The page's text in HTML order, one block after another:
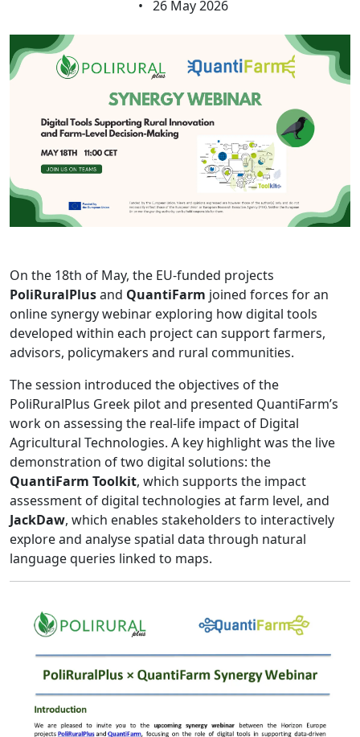
• 26 May 2026
On the 18th of May, the EU-funded projects
PoliRuralPlusand QuantiFarm joined forces for an
online synergy webinar exploring how digital tools
developed within each project can support farmers,
advisors, policymakers and rural communities.
The session introduced the objectives of the
PoliRuralPlus Greek pilot and presented QuantiFarm’s
work on assessing the real-life impact of Digital
Agricultural Technologies. A key highlight was the live
demonstration of two digital solutions: the
QuantiFarm Toolkit, which supports the impact
assessment of digital technologies at farm level, and
JackDaw, which enables stakeholders to interactively
explore and analyse spatial data through natural
language queries linked to maps.